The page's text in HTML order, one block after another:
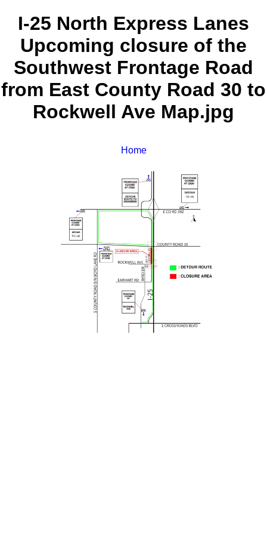
I-25 North Express Lanes
Upcoming closure of the
Southwest Frontage Road
from East County Road 30 to
Rockwell Ave Map.jpg
Home